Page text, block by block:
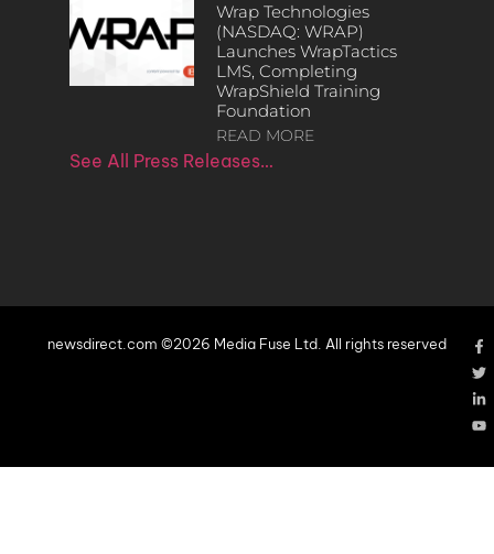
Wrap Technologies
(NASDAQ: WRAP)
Launches WrapTactics
LMS, Completing
WrapShield Training
Foundation
READ MORE
See All Press Releases…
newsdirect.com ©2026 Media Fuse Ltd. All rights reserved